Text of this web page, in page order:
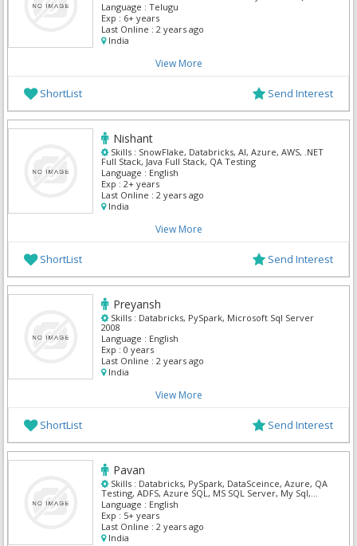
Database, Apache Spark
Language : Telugu
Exp : 6+ years
Last Online : 2 years ago
India
View More
ShortList Send Interest
Nishant
Skills : SnowFlake, Databricks, AI, Azure, AWS, .NET
Full Stack, Java Full Stack, QA Testing
Language : English
Exp : 2+ years
Last Online : 2 years ago
India
View More
ShortList Send Interest
Preyansh
Skills : Databricks, PySpark, Microsoft Sql Server
2008
Language : English
Exp : 0 years
Last Online : 2 years ago
India
View More
ShortList Send Interest
Pavan
Skills : Databricks, PySpark, DataSceince, Azure, QA
Testing, ADFS, Azure SQL, MS SQL Server, My Sql,
Python
Language : English
Exp : 5+ years
Last Online : 2 years ago
India